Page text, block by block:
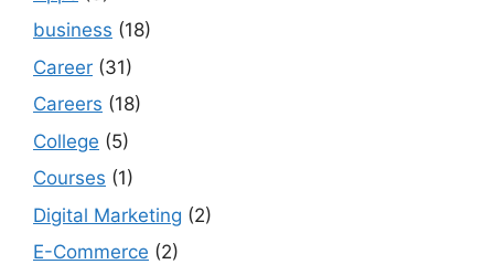
business (18)
Career (31)
Careers (18)
College (5)
Courses (1)
Digital Marketing (2)
E-Commerce (2)